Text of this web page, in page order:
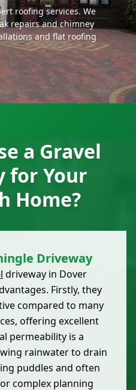
roofing services. We
repairs and chimney
and flat roofing
a Gravel
for Your
Home?
Driveway
driveway in Dover
Firstly, they
compared to many
offering excellent
permeability is a
rainwater to drain
puddles and often
complex planning